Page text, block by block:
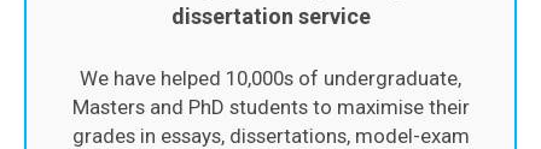
dissertation service
We have helped 10,000s of undergraduate,
Masters and PhD students to maximise their
grades in essays, dissertations, model-exam